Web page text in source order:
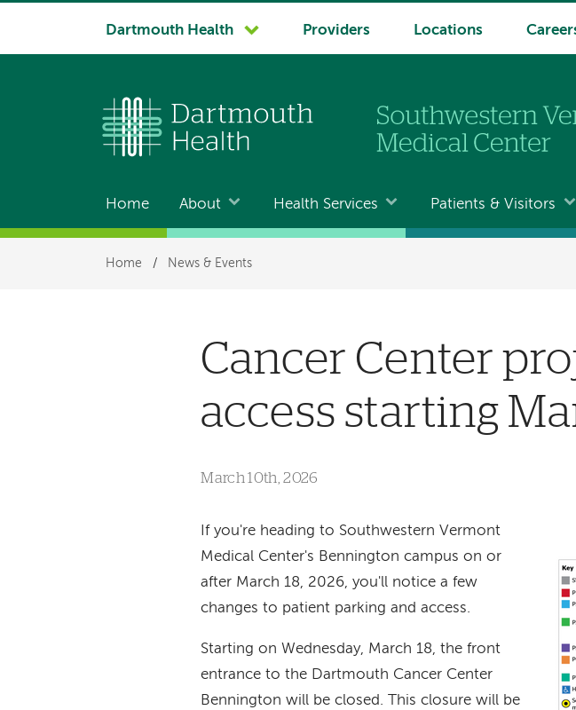
System
Dartmouth Health Providers Locations
Main
navigation
Home About Health Services Patients & Visitors
Breadcrumb
Home / News & Events
Cancer Center
access starting
March 10th, 2026
If you're heading to Southwestern Vermont
Medical Center's Bennington campus on or
after March 18, 2026, you'll notice a few
changes to patient parking and access.
Starting on Wednesday, March 18, the front
entrance to the Dartmouth Cancer Center
Bennington will be closed. This closure will be